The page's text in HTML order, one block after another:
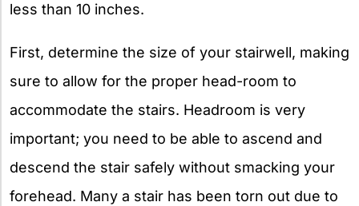
less than 10 inches.
First, determine the size of your stairwell, making
sure to allow for the proper head-room to
accommodate the stairs. Headroom is very
important; you need to be able to ascend and
descend the stair safely without smacking your
forehead. Many a stair has been torn out due to